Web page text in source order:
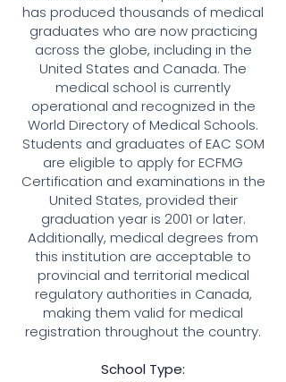
has produced thousands of medical
graduates who are now practicing
across the globe, including in the
United States and Canada. The
medical school is currently
operational and recognized in the
World Directory of Medical Schools.
Students and graduates of EAC SOM
are eligible to apply for ECFMG
Certification and examinations in the
United States, provided their
graduation year is 2001 or later.
Additionally, medical degrees from
this institution are acceptable to
provincial and territorial medical
regulatory authorities in Canada,
making them valid for medical
registration throughout the country.
School Type: